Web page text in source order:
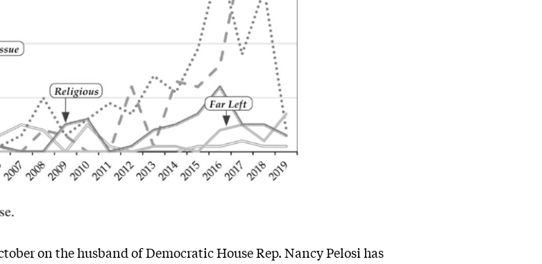
on the husband of Democratic House Rep. Nancy Pelosi has